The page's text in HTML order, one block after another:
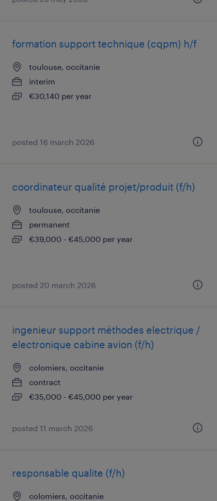
formation support technique (cqpm) h/f
toulouse, occitanie
interim
€30,140 per year
posted 16 march 2026
coordinateur qualité projet/produit (f/h)
toulouse, occitanie
permanent
€39,000 - €45,000 per year
posted 20 march 2026
ingenieur support méthodes electrique /
electronique cabine avion (f/h)
colomiers, occitanie
contract
€35,000 - €45,000 per year
posted 11 march 2026
responsable qualite (f/h)
colomiers, occitanie